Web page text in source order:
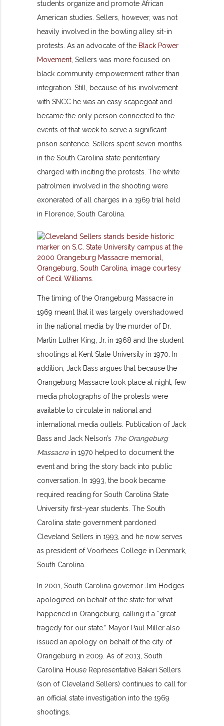
students organize and promote African
American studies. Sellers, however, was not
heavily involved in the bowling alley sit-in
protests. As an advocate of the Black Power
Movement , Sellers was more focused on
black community empowerment rather than
integration. Still, because of his involvement
with SNCC he was an easy scapegoat and
became the only person connected to the
events of that week to serve a significant
prison sentence. Sellers spent seven months
in the South Carolina state penitentiary
charged with inciting the protests. The white
patrolmen involved in the shooting were
exonerated of all charges in a 1969 trial held
in Florence, South Carolina.
The timing of the Orangeburg Massacre in
1969 meant that it was largely overshadowed
in the national media by the murder of Dr.
Martin Luther King, Jr. in 1968 and the student
shootings at Kent State University in 1970. In
addition, Jack Bass argues that because the
Orangeburg Massacre took place at night, few
media photographs of the protests were
available to circulate in national and
international media outlets. Publication of Jack
Bass and Jack Nelson’s The Orangeburg
Massacrein 1970 helped to document the
event and bring the story back into public
conversation. In 1993, the book became
required reading for South Carolina State
University first-year students. The South
Carolina state government pardoned
Cleveland Sellers in 1993, and he now serves
as president of Voorhees College in Denmark,
South Carolina.
In 2001, South Carolina governor Jim Hodges
apologized on behalf of the state for what
happened in Orangeburg, calling it a “great
tragedy for our state.” Mayor Paul Miller also
issued an apology on behalf of the city of
Orangeburg in 2009. As of 2013, South
Carolina House Representative Bakari Sellers
(son of Cleveland Sellers) continues to call for
an official state investigation into the 1969
shootings.